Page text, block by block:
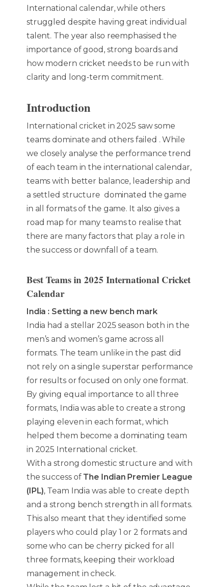
International calendar, while others
struggled despite having great individual
talent. The year also reemphasised the
importance of good, strong boards and
how modern cricket needs to be run with
clarity and long-term commitment.
Introduction
International cricket in 2025 saw some
teams dominate and others failed . While
we closely analyse the performance trend
of each team in the international calendar,
teams with better balance, leadership and
a settled structure dominated the game
in all formats of the game. It also gives a
road map for many teams to realise that
there are many factors that play a role in
the success or downfall of a team.
Best Teams in 2025 International Cricket
Calendar
India : Setting a new bench mark
India had a stellar 2025 season both in the
men’s and women’s game across all
formats. The team unlike in the past did
not rely on a single superstar performance
for results or focused on only one format.
By giving equal importance to all three
formats, India was able to create a strong
playing eleven in each format, which
helped them become a dominating team
in 2025 International cricket.
With a strong domestic structure and with
the success of The Indian Premier League
(IPL), Team India was able to create depth
and a strong bench strength in all formats.
This also meant that they identified some
players who could play 1 or 2 formats and
some who can be cherry picked for all
three formats, keeping their workload
management in check.